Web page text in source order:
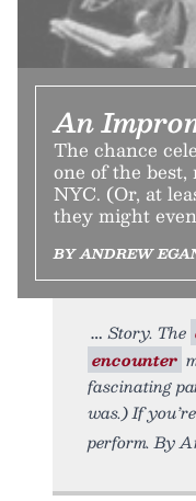
An
The chance
one of the
NYC. (Or, at
they might
BY ANDREW
Story. The
encounter
fascinating
was.) If
perform. By